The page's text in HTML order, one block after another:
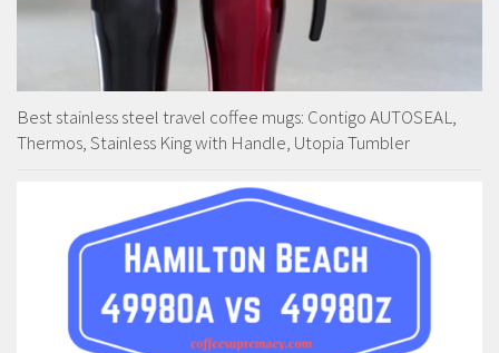
Best stainless steel travel coffee mugs: Contigo AUTOSEAL,
Thermos, Stainless King with Handle, Utopia Tumbler